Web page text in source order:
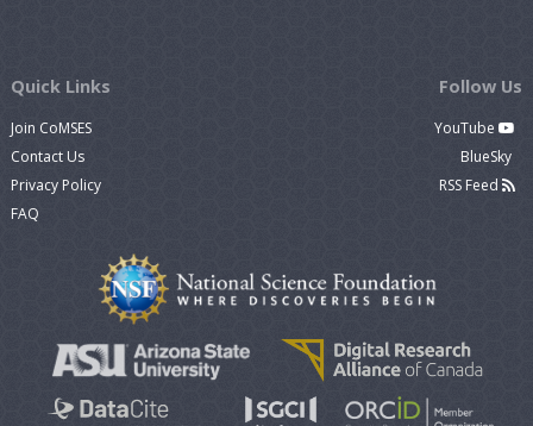
Quick Links
Join CoMSES
Contact Us
Privacy Policy
FAQ
Follow Us
YouTube
BlueSky
RSS Feed